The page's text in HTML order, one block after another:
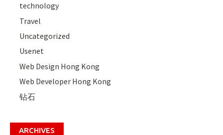
technology
Travel
Uncategorized
Usenet
Web Design Hong Kong
Web Developer Hong Kong
钻石
ARCHIVES